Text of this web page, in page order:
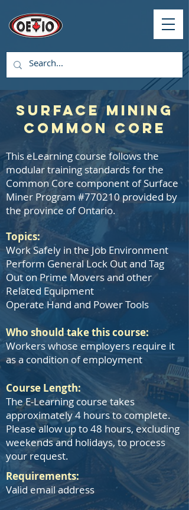
Surface Mining
Common Core
This eLearning course follows the
modular training standards for the
Common Core component of Surface
Miner Program #770210 provided by
the province of Ontario.
Topics:
Work Safely in the Job Environment
Perform General Lock Out and Tag
Out on Prime Movers and other
Related Equipment
Operate Hand and Power Tools
Who should take this course:
Workers whose employers require it
as a condition of employment
Course Length:
The E-Learning course takes
approximately 4 hours to complete.
Please allow up to 48 hours, excluding
weekends and holidays, to process
your request.
​Requirements:
Valid email address